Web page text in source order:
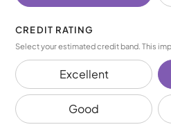
CREDIT RATING
Select your estimated credit band. This
Excellent
Good